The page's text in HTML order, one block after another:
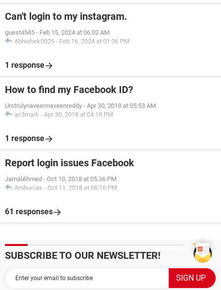
Can't login to my instagram.
guest4545 - Feb 15, 2024 at 06:02 AM
Abhishek0025 - Feb 16, 2024 at 01:36 PM
1 response
How to find my Facebook ID?
Urstrulynaveennaveenreddy - Apr 30, 2018 at 05:53 AM
ac3mark - Apr 30, 2018 at 04:18 PM
1 response
Report login issues Facebook
JamalAhmed - Oct 10, 2018 at 05:36 PM
Ambucias - Oct 11, 2018 at 06:16 PM
61 responses
SUBSCRIBE TO OUR NEWSLETTER!